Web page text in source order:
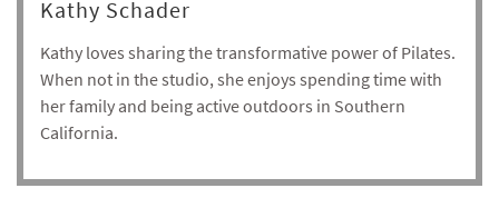
Kathy Schader
Kathy loves sharing the transformative power of Pilates.
When not in the studio, she enjoys spending time with
her family and being active outdoors in Southern
California.